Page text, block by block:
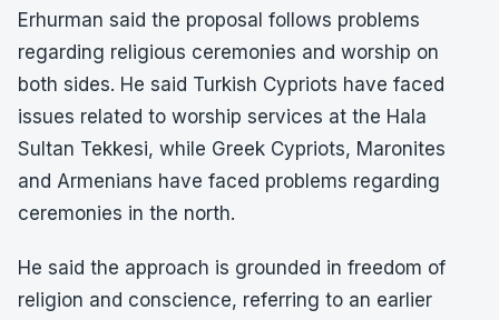
Erhurman said the proposal follows problems
regarding religious ceremonies and worship on
both sides. He said Turkish Cypriots have faced
issues related to worship services at the Hala
Sultan Tekkesi, while Greek Cypriots, Maronites
and Armenians have faced problems regarding
ceremonies in the north.
He said the approach is grounded in freedom of
religion and conscience, referring to an earlier